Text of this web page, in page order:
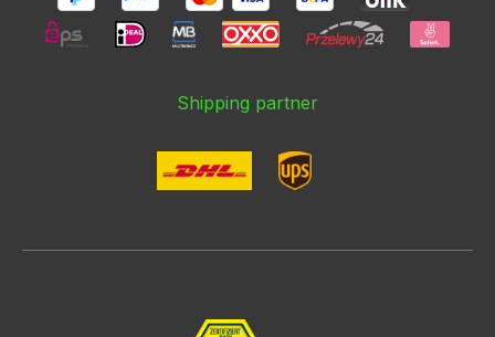
Shipping partner